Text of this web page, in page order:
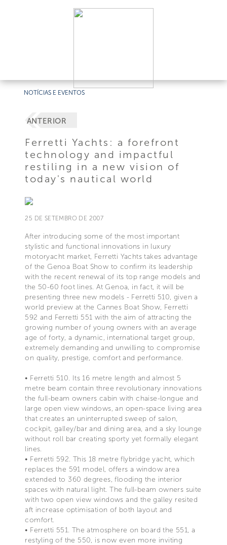
NOTÍCIAS E EVENTOS
ANTERIOR
Ferretti Yachts: a forefront
technology and impactful
restiling in a new vision of
today's nautical world
25 DE SETEMBRO DE 2007
After introducing some of the most important
stylistic and functional innovations in luxury
motoryacht market, Ferretti Yachts takes advantage
of the Genoa Boat Show to confirm its leadership
with the recent renewal of its top range models and
the 50-60 foot lines. At Genoa, in fact, it will be
presenting three new models - Ferretti 510, given a
world preview at the Cannes Boat Show, Ferretti
592 and Ferretti 551 with the aim of attracting the
growing number of young owners with an average
age of forty, a dynamic, international target group,
extremely demanding and unwilling to compromise
on quality, prestige, comfort and performance.
• Ferretti 510. Its 16 metre length and almost 5
metre beam contain three revolutionary innovations
the full-beam owners cabin with chaise-longue and
large open view windows, an open-space living area
that creates an uninterrupted sweep of salon,
cockpit, galley/bar and dining area, and a sky lounge
without roll bar creating sporty yet formally elegant
lines.
• Ferretti 592. This 18 metre flybridge yacht, which
replaces the 591 model, offers a window area
extended to 360 degrees, flooding the interior
spaces with natural light. The full-beam owners suite
with two open view windows and the galley resited
aft increase optimisation of both layout and
comfort.
• Ferretti 551. The atmosphere on board the 551, a
restyling of the 550, is now even more inviting